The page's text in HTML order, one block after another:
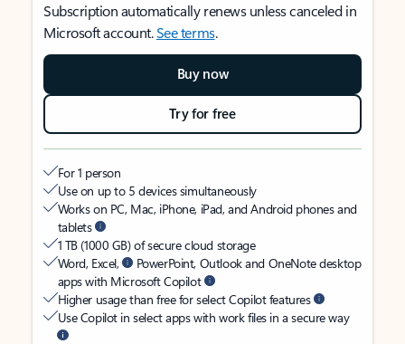
Subscription automatically renews unless canceled in
Microsoft account.See terms.
Buy now
Try for free
For 1 person
Use on up to 5 devices simultaneously
Works on PC, Mac, iPhone, iPad, and Android phones and
tablets
1 TB (1000 GB) of secure cloud storage
Word, Excel,
PowerPoint, Outlook and OneNote desktop
apps with Microsoft Copilot
Higher usage than free for select Copilot features
Use Copilot in select apps with work files in a secure way